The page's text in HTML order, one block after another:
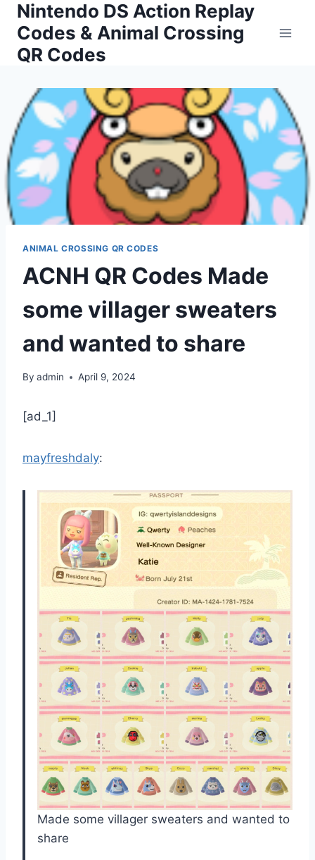
Skip
content
Nintendo DS Action Replay
Codes & Animal Crossing
QR Codes
ANIMAL CROSSING QR CODES
ACNH QR Codes Made
some villager sweaters
and wanted to share
By admin April 9, 2024
[ad_1]
mayfreshdaly:
Made some villager sweaters and wanted to
share